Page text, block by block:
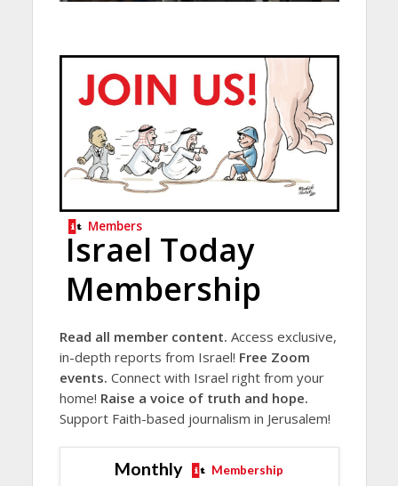
Members
Israel Today
Membership
Read all member content. Access exclusive,
in-depth reports from Israel! Free Zoom
events. Connect with Israel right from your
home! Raise a voice of truth and hope.
Support Faith-based journalism in Jerusalem!
Monthly Membership